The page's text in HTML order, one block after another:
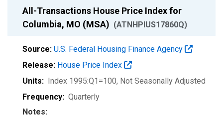
All-Transactions House Price Index for
Columbia, MO (MSA) (ATNHPIUS17860Q)
Source: U.S. Federal Housing Finance Agency
Release: House Price Index
Units: Index 1995:Q1=100, Not Seasonally Adjusted
Frequency: Quarterly
Notes: